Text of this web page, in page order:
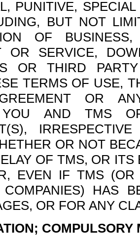
PUNITIVE,
BUT NOT
OF
OR SERVICE,
OR THIRD
TERMS OF USE,
OR
YOU AND TMS
OR NOT
OF TMS, OR
EVEN IF TMS
COMPANIES) HAS
OR FOR ANY
COMPULSORY